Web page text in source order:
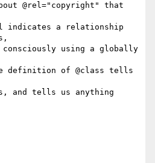
@rel="copyright" that
indicates a relationship
consciously using a globally
definition of @class tells
and tells us anything